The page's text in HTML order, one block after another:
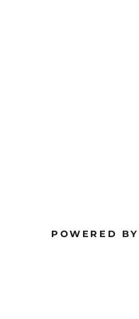
POWERED BY